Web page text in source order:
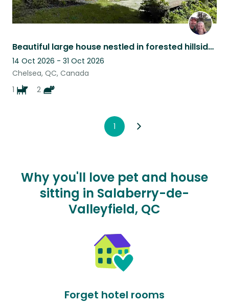
Beautiful large house nestled in forested hillside with 2 cats and a dog
14 Oct 2026 - 31 Oct 2026
Chelsea, QC, Canada
1
2
1
Why you'll love pet and house
sitting in Salaberry-de-
Valleyfield, QC
Forget hotel rooms